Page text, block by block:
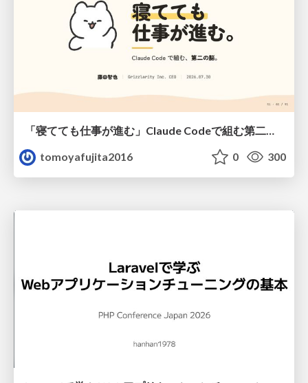
「寝てても仕事が進む」Claude Codeで組む第二の脳
tomoyafujita2016
0 300